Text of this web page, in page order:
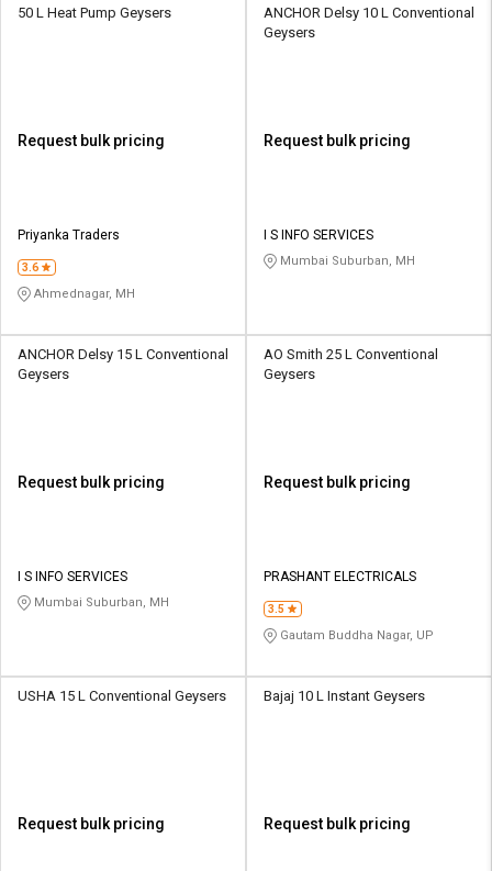
50 L Heat Pump Geysers
Request bulk pricing
Priyanka Traders
3.6
Ahmednagar, MH
ANCHOR Delsy 10 L Conventional
Geysers
Request bulk pricing
I S INFO SERVICES
Mumbai Suburban, MH
ANCHOR Delsy 15 L Conventional
Geysers
Request bulk pricing
I S INFO SERVICES
Mumbai Suburban, MH
AO Smith 25 L Conventional
Geysers
Request bulk pricing
PRASHANT ELECTRICALS
3.5
Gautam Buddha Nagar, UP
USHA 15 L Conventional Geysers
Request bulk pricing
Bajaj 10 L Instant Geysers
Request bulk pricing